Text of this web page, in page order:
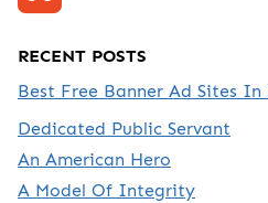
RECENT POSTS
Best Free Banner Ad Sites In
Dedicated Public Servant
An American Hero
A Model Of Integrity